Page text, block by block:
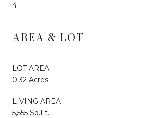
4
AREA & LOT
LOT AREA
0.32 Acres
LIVING AREA
5,555 Sq.Ft.